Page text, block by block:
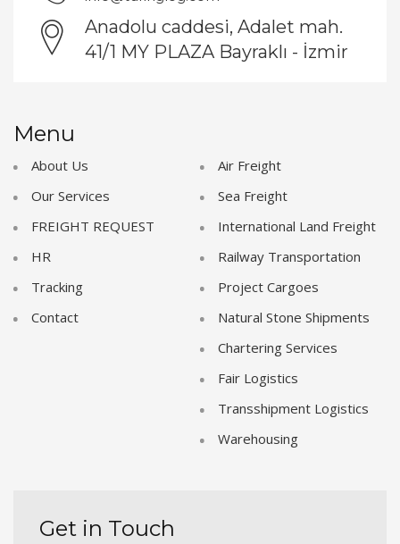
Anadolu caddesi, Adalet mah.
41/1 MY PLAZA Bayraklı - İzmir
Menu
About Us
Our Services
FREIGHT REQUEST
HR
Tracking
Contact
Air Freight
Sea Freight
International Land Freight
Railway Transportation
Project Cargoes
Natural Stone Shipments
Chartering Services
Fair Logistics
Transshipment Logistics
Warehousing
Get in Touch